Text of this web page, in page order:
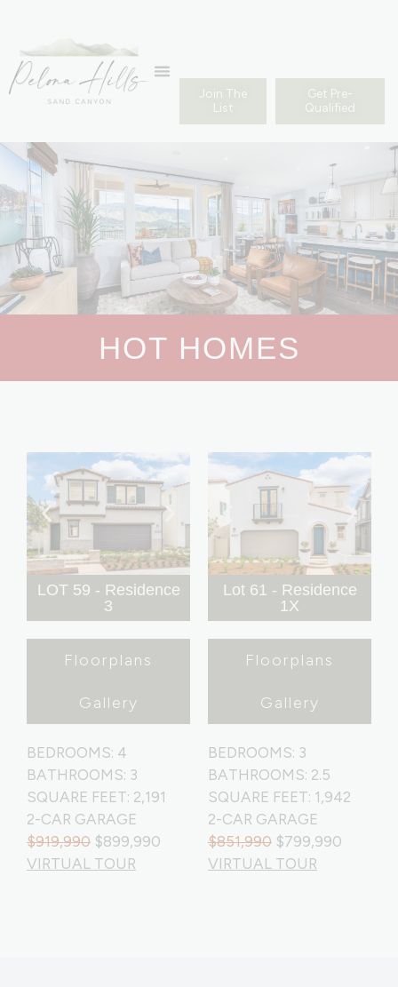
Join The
List
Get Pre-
Qualified
HOT HOMES
LOT 59 - Residence
3
Floorplans
Gallery
BEDROOMS: 4
BATHROOMS: 3
SQUARE FEET: 2,191
2-CAR GARAGE
$919,990 $899,990
VIRTUAL TOUR
Lot 61 - Residence
1X
Floorplans
Gallery
BEDROOMS: 3
BATHROOMS: 2.5
SQUARE FEET: 1,942
2-CAR GARAGE
$851,990 $799,990
VIRTUAL TOUR